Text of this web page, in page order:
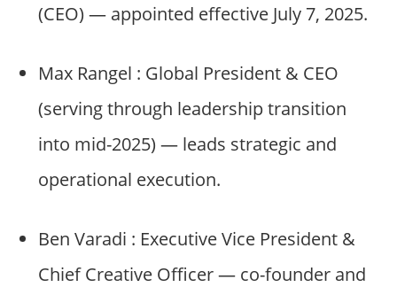
(CEO) — appointed effective July 7, 2025.
Max Rangel : Global President & CEO
(serving through leadership transition
into mid-2025) — leads strategic and
operational execution.
Ben Varadi : Executive Vice President &
Chief Creative Officer — co-founder and